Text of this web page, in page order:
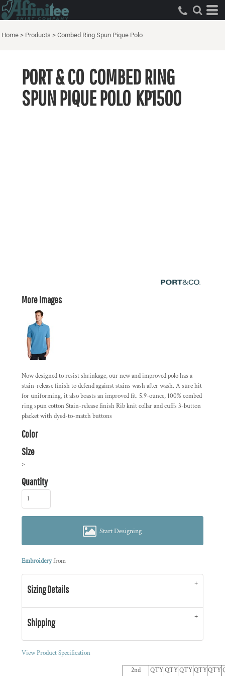
Home > Products > Combed Ring Spun Pique Polo
PORT & CO COMBED RING
SPUN PIQUE POLO KP1500
More Images
Now designed to resist shrinkage, our new and improved polo has a
stain-release finish to defend against stains wash after wash. A sure hit
for uniforming, it also boasts an improved fit. 5.9-ounce, 100% combed
ring spun cotton Stain-release finish Rib knit collar and cuffs 3-button
placket with dyed-to-match buttons
Color
Size
>
Quantity
Start Designing
Embroideryfrom
Sizing Details
Shipping
View Product Specification
2nd
QTYQTYQTYQTYQTY